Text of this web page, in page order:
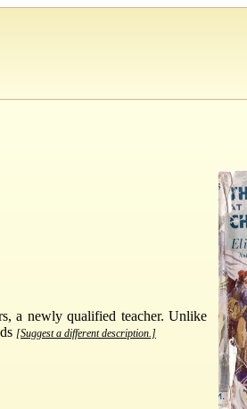
a newly qualified teacher. Unlike
[Suggest a different description.]